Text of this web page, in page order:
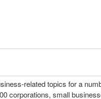
related topics for a
corporations, small